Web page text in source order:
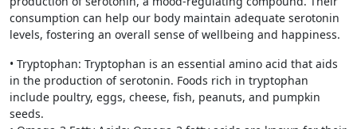
consumption can help our body maintain adequate serotonin
levels, fostering an overall sense of wellbeing and happiness.
• Tryptophan: Tryptophan is an essential amino acid that aids
in the production of serotonin. Foods rich in tryptophan
include poultry, eggs, cheese, fish, peanuts, and pumpkin
seeds.